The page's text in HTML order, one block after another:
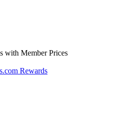
with Member Prices
Rewards